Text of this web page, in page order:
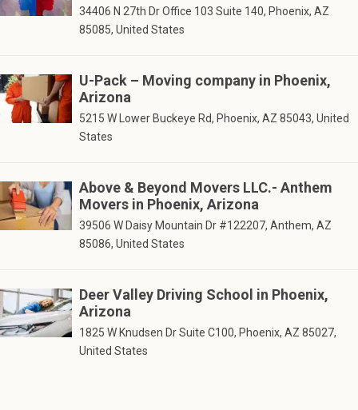
34406 N 27th Dr Office 103 Suite 140, Phoenix, AZ
85085, United States
U-Pack – Moving company in Phoenix,
Arizona
5215 W Lower Buckeye Rd, Phoenix, AZ 85043, United
States
Above & Beyond Movers LLC.- Anthem
Movers in Phoenix, Arizona
39506 W Daisy Mountain Dr #122207, Anthem, AZ
85086, United States
Deer Valley Driving School in Phoenix,
Arizona
1825 W Knudsen Dr Suite C100, Phoenix, AZ 85027,
United States